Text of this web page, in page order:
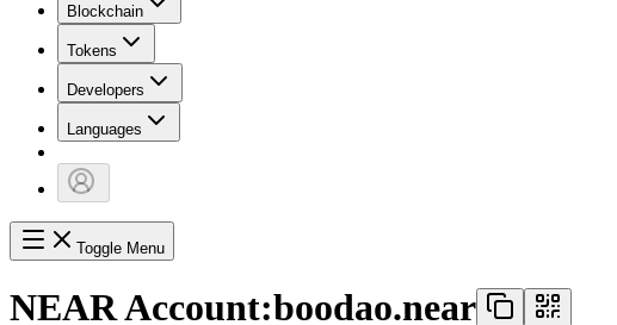
Blockchain
Tokens
Developers
Languages
Toggle Menu
NEAR Account:boodao.near